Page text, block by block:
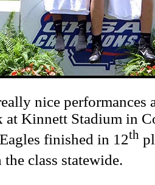
nice performances
Kinnett Stadium in
finished in 12th
the class statewide.